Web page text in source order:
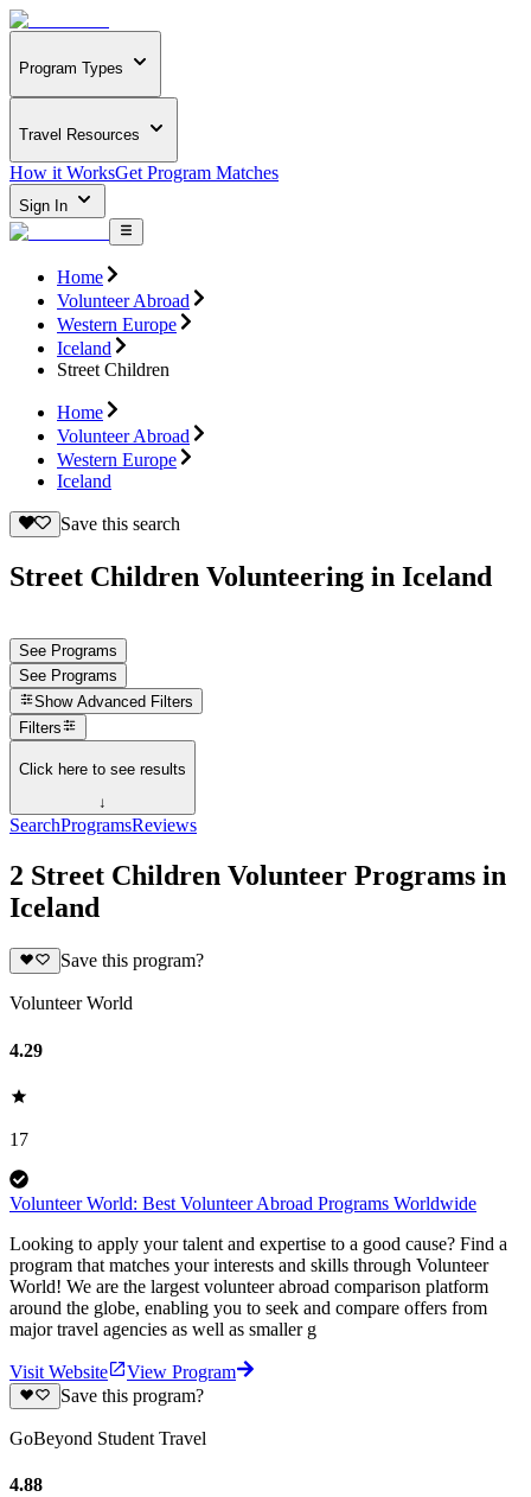
Program Types
Travel Resources
How it WorksGet Program Matches
Sign In
Home
Volunteer Abroad
Western Europe
Iceland
Street Children
Home
Volunteer Abroad
Western Europe
Iceland
Save this search
Street Children Volunteering in Iceland
See Programs
See Programs
Show Advanced Filters
Filters
Click here to see results
↓
SearchProgramsReviews
2 Street Children Volunteer Programs in
Iceland
Save this program?
Volunteer World
4.29
17
Volunteer World: Best Volunteer Abroad Programs Worldwide
Looking to apply your talent and expertise to a good cause? Find a
program that matches your interests and skills through Volunteer
World! We are the largest volunteer abroad comparison platform
around the globe, enabling you to seek and compare offers from
major travel agencies as well as smaller g
Visit Website
View Program
Save this program?
GoBeyond Student Travel
4.88